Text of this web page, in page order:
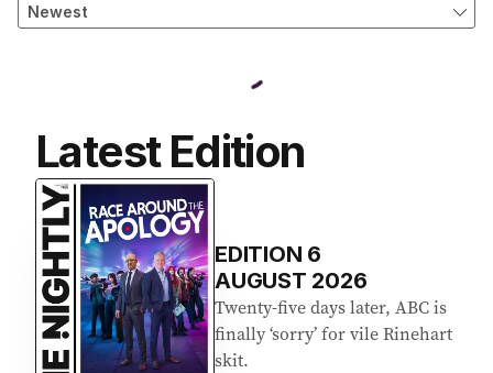
Latest Edition
EDITION 6
AUGUST 2026
Twenty-five days later, ABC is
finally ‘sorry’ for vile Rinehart
skit.